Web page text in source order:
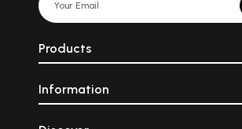
Products
Information